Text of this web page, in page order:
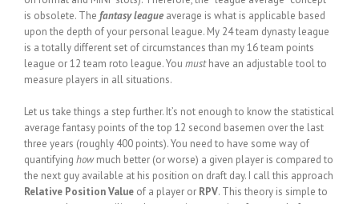
is obsolete. The fantasy league average is what is applicable based
upon the depth of your personal league. My 24 team dynasty league
is a totally different set of circumstances than my 16 team points
league or 12 team roto league. You musthave an adjustable tool to
measure players in all situations.
Let us take things a step further. It’s not enough to know the statistical
average fantasy points of the top 12 second basemen over the last
three years (roughly 400 points). You need to have some way of
quantifying howmuch better (or worse) a given player is compared to
the next guy available at his position on draft day. I call this approach
Relative Position Value of a player or RPV. This theory is simple to